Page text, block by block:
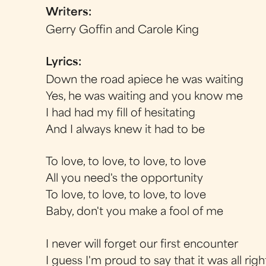
Writers:
Gerry Goffin and Carole King
Lyrics:
Down the road apiece he was waiting
Yes, he was waiting and you know me
I had had my fill of hesitating
And I always knew it had to be
To love, to love, to love, to love
All you need's the opportunity
To love, to love, to love, to love
Baby, don't you make a fool of me
I never will forget our first encounter
I guess I'm proud to say that it was all